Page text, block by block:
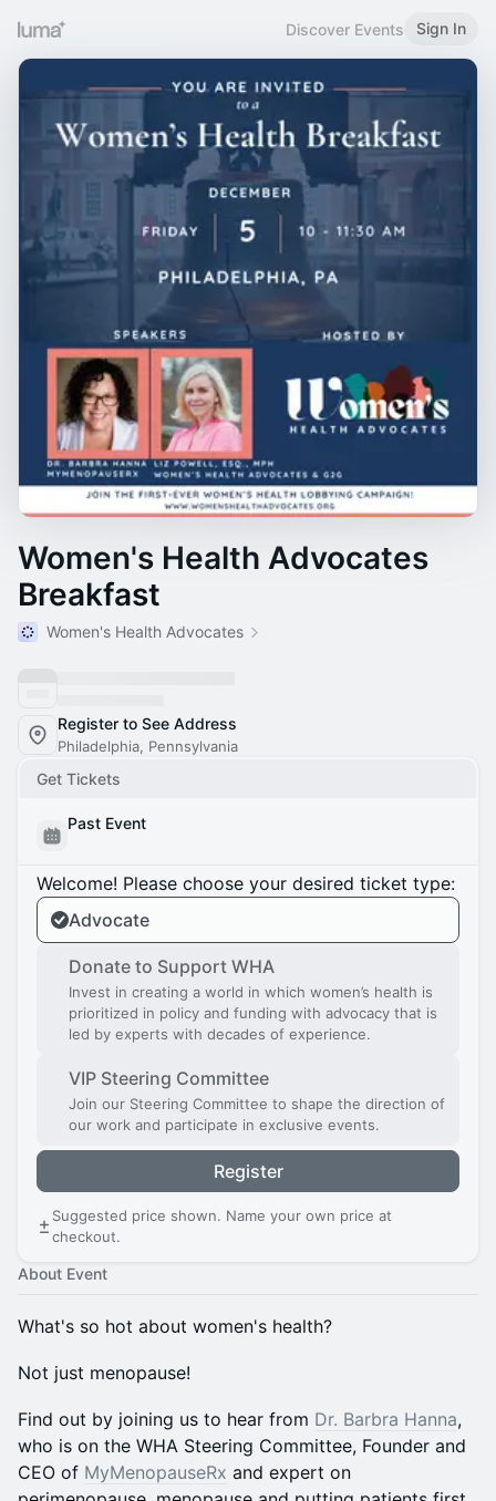
Discover Events Sign In
Women's Health Advocates
Breakfast
Women's Health Advocates
Register to See Address
Philadelphia, Pennsylvania
Get Tickets
Past Event
Welcome! Please choose your desired ticket type:
Advocate
Donate to Support WHA
Invest in creating a world in which women’s health is
prioritized in policy and funding with advocacy that is
led by experts with decades of experience.
VIP Steering Committee
Join our Steering Committee to shape the direction of
our work and participate in exclusive events.
Register
Suggested price shown. Name your own price at
checkout.
About Event
What's so hot about women's health?
Not just menopause!
Find out by joining us to hear from Dr. Barbra Hanna,
who is on the WHA Steering Committee, Founder and
CEO of MyMenopauseRx and expert on